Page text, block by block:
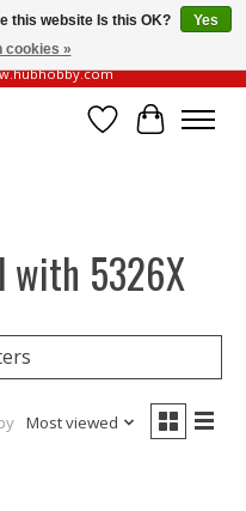
Our official website always
Wish List
Cart
with 5326X
Most viewed
this website Is this OK?
Yes
cookies »